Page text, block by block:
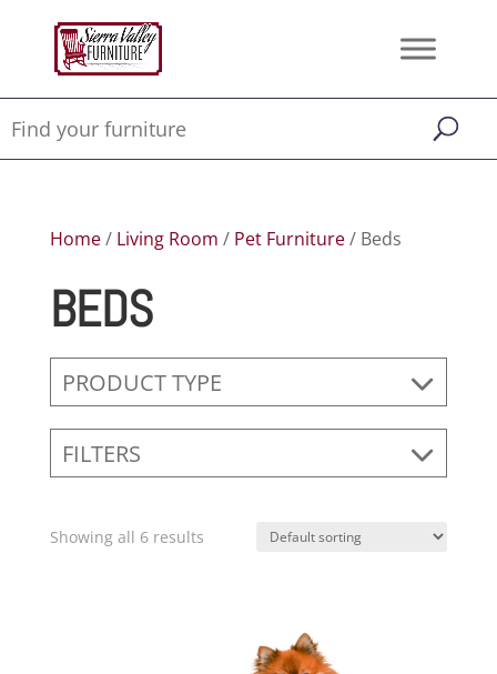
Home/ Living Room / Pet Furniture/ Beds
BEDS
PRODUCT TYPE
FILTERS
Showing all 6 results